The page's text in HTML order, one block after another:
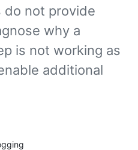
not provide
why a
is not working as
additional